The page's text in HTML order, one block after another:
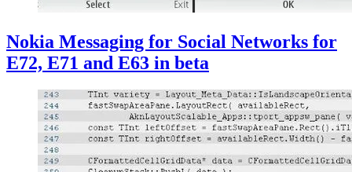
Nokia Messaging for Social Networks for
E72, E71 and E63 in beta